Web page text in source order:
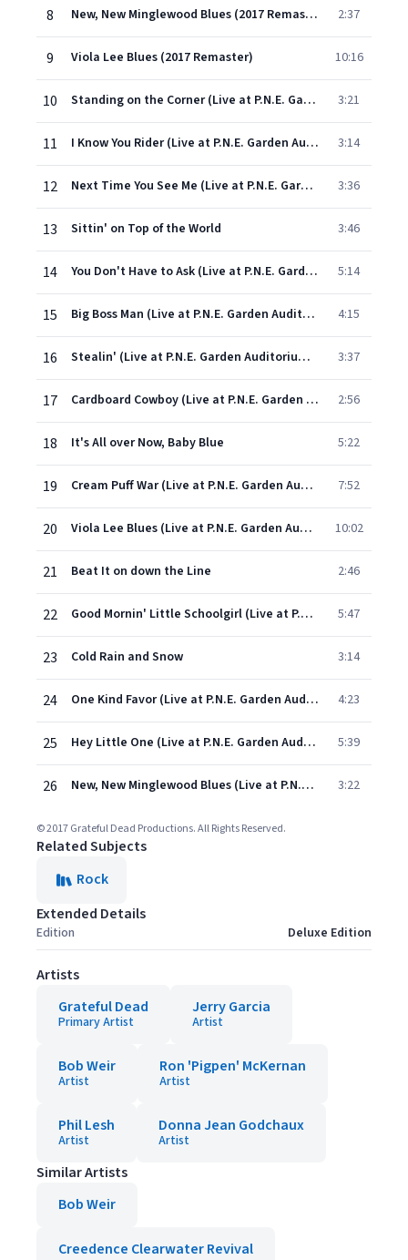
8 New, New Minglewood Blues (2017 Remaster) 2:37
9 Viola Lee Blues (2017 Remaster) 10:16
10 Standing on the Corner (Live at P.N.E. Garden Auditorium, Vancouver, British Columbia, Canada 7/29/66) 3:21
11 I Know You Rider (Live at P.N.E. Garden Auditorium, Vancouver, British Columbia, Canada 7/29/66) 3:14
12 Next Time You See Me (Live at P.N.E. Garden Auditorium, Vancouver, British Columbia, Canada 7/29/66) 3:36
13 Sittin' on Top of the World 3:46
14 You Don't Have to Ask (Live at P.N.E. Garden Auditorium, Vancouver, British Columbia, Canada 7/29/66) 5:14
15 Big Boss Man (Live at P.N.E. Garden Auditorium, Vancouver, British Columbia, Canada 7/29/66) 4:15
16 Stealin' (Live at P.N.E. Garden Auditorium, Vancouver, British Columbia, Canada 7/29/66) 3:37
17 Cardboard Cowboy (Live at P.N.E. Garden Auditorium, Vancouver, British Columbia, Canada 7/29/66) 2:56
18 It's All over Now, Baby Blue 5:22
19 Cream Puff War (Live at P.N.E. Garden Auditorium, Vancouver, British Columbia, Canada 7/29/66) 7:52
20 Viola Lee Blues (Live at P.N.E. Garden Auditorium,Vancouver, British Columbia, Canada 7/29/66) 10:02
21 Beat It on down the Line 2:46
22 Good Mornin' Little Schoolgirl (Live at P.N.E. Garden Auditorium, Vancouver, British Columbia, Canada 7/29/66) 5:47
23 Cold Rain and Snow 3:14
24 One Kind Favor (Live at P.N.E. Garden Auditorium, Vancouver, British Columbia, Canada 7/30/66) 4:23
25 Hey Little One (Live at P.N.E. Garden Auditorium, Vancouver, British Columbia, Canada 7/30/66) 5:39
26 New, New Minglewood Blues (Live at P.N.E. Garden Auditorium, Vancouver, British Columbia, Canada 7/30/66) 3:22
© 2017 Grateful Dead Productions. All Rights Reserved.
Related Subjects
Rock
Extended Details
Edition Deluxe Edition
Artists
Grateful Dead
Primary Artist
Jerry Garcia
Artist
Bob Weir
Artist
Ron 'Pigpen' McKernan
Artist
Phil Lesh
Artist
Donna Jean Godchaux
Artist
Similar Artists
Bob Weir
Creedence Clearwater Revival